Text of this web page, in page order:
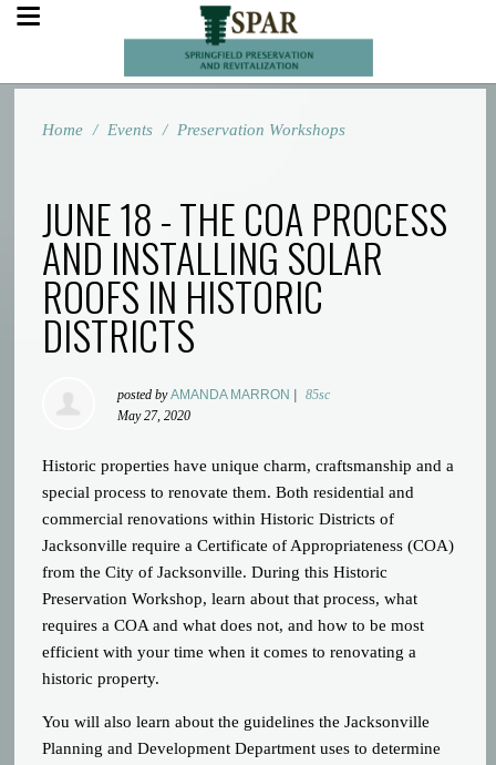
Home / Events / Preservation Workshops
JUNE 18 - THE COA PROCESS
AND INSTALLING SOLAR
ROOFS IN HISTORIC
DISTRICTS
posted byAMANDA MARRON
85sc
May 27, 2020
Historic properties have unique charm, craftsmanship and a
special process to renovate them. Both residential and
commercial renovations within Historic Districts of
Jacksonville require a Certificate of Appropriateness (COA)
from the City of Jacksonville. During this Historic
Preservation Workshop, learn about that process, what
requires a COA and what does not, and how to be most
efficient with your time when it comes to renovating a
historic property.
You will also learn about the guidelines the Jacksonville
Planning and Development Department uses to determine